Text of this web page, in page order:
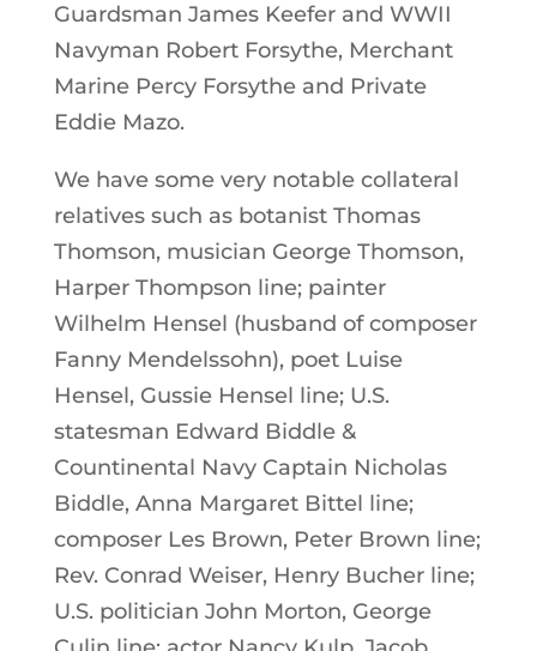
Guardsman James Keefer and WWII
Navyman Robert Forsythe, Merchant
Marine Percy Forsythe and Private
Eddie Mazo.
We have some very notable collateral
relatives such as botanist Thomas
Thomson, musician George Thomson,
Harper Thompson line; painter
Wilhelm Hensel (husband of composer
Fanny Mendelssohn), poet Luise
Hensel, Gussie Hensel line; U.S.
statesman Edward Biddle &
Countinental Navy Captain Nicholas
Biddle, Anna Margaret Bittel line;
composer Les Brown, Peter Brown line;
Rev. Conrad Weiser, Henry Bucher line;
U.S. politician John Morton, George